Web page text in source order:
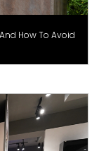
How To Avoid